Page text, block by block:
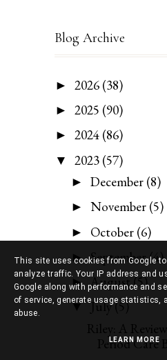
Blog Archive
► 2026 (38)
► 2025 (90)
► 2024 (86)
▼ 2023 (57)
► December (8)
► November (5)
► October (6)
►September(4)
►August(5)
▼July(5)
Riley: A
Period Care
This site uses cookies from Google
analyze traffic. Your IP address and
Google along with performance and
of service, generate usage statistics,
abuse.
LEARN MORE